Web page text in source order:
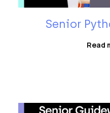
Senior
Read